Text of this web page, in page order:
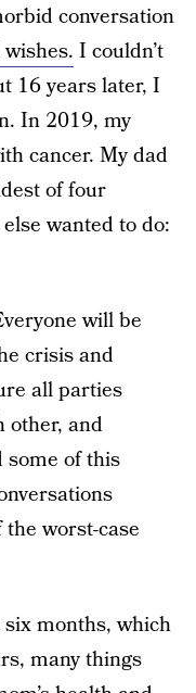
conversation
I couldn’t
16 years later, I
In 2019, my
cancer. My dad
of four
wanted to do:
will be
crisis and
all parties
other, and
some of this
worst-case
months, which
many things